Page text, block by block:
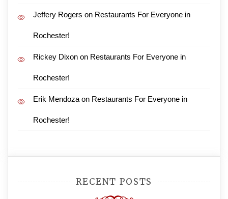
Jeffery Rogers on Restaurants For Everyone in
Rochester!
Rickey Dixon on Restaurants For Everyone in
Rochester!
Erik Mendoza on Restaurants For Everyone in
Rochester!
RECENT POSTS